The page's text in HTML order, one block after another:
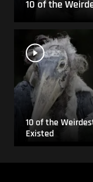
10 of the
10 of the
Existed